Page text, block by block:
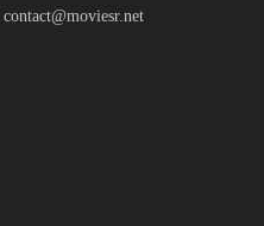
contact@moviesr.net